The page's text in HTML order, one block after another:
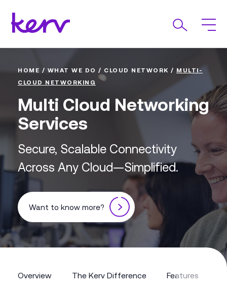
HOME / WHAT WE DO / CLOUD NETWORK / MULTI-
CLOUD NETWORKING
Multi Cloud Networking
Services
Secure, Scalable Connectivity
Across Any Cloud—Simplified.
Want to know more?
Overview The Kerv Difference Features